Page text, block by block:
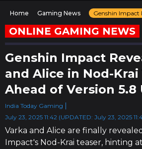
Home Gaming News Genshin Impact Reveals Varka and
ONLINE GAMING NEWS
Genshin Impact
and Alice in Nod-Krai
Ahead of Version 5.8
India Today Gaming
July 23, 2025 11:42 (UPDATED: July 23, 2025
Varka and Alice are finally
Impact's Nod-Krai teaser, hinting